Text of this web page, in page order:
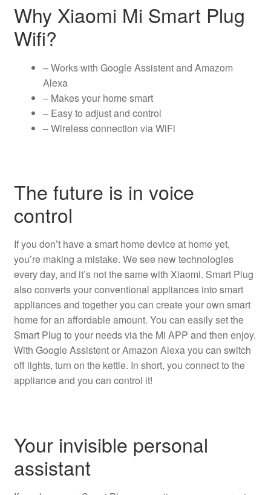
Why Xiaomi Mi Smart Plug
Wifi?
– Works with Google Assistent and Amazom
Alexa
– Makes your home smart
– Easy to adjust and control
– Wireless connection via WiFi
The future is in voice
control
If you don’t have a smart home device at home yet,
you’re making a mistake. We see new technologies
every day, and it’s not the same with Xiaomi. Smart Plug
also converts your conventional appliances into smart
appliances and together you can create your own smart
home for an affordable amount. You can easily set the
Smart Plug to your needs via the Mi APP and then enjoy.
With Google Assistent or Amazon Alexa you can switch
off lights, turn on the kettle. In short, you connect to the
appliance and you can control it!
Your invisible personal
assistant